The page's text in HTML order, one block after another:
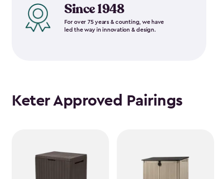
Since 1948
For over 75 years & counting, we have
led the way in innovation & design.
Keter Approved Pairings